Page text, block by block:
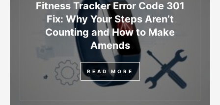
Fitness Tracker Error Code 301
Fix: Why Your Steps Aren’t
Counting and How to Make
Amends
READ MORE